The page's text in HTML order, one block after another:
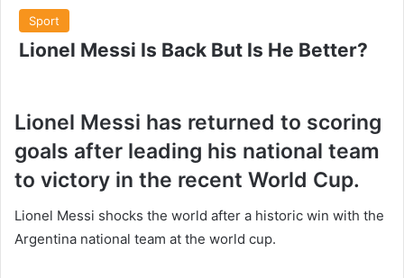
Sport
Lionel Messi Is Back But Is He Better?
Lionel Messi has returned to scoring
goals after leading his national team
to victory in the recent World Cup.
Lionel Messi shocks the world after a historic win with the
Argentina national team at the world cup.